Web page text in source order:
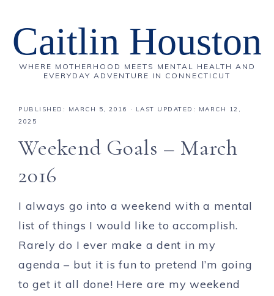
Caitlin Houston
WHERE MOTHERHOOD MEETS MENTAL HEALTH AND
EVERYDAY ADVENTURE IN CONNECTICUT
PUBLISHED: MARCH 5, 2016
· LAST UPDATED: MARCH 12,
2025
Weekend Goals – March
2016
I always go into a weekend with a mental
list of things I would like to accomplish.
Rarely do I ever make a dent in my
agenda – but it is fun to pretend I’m going
to get it all done! Here are my weekend